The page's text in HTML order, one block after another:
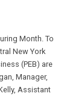
Month. To
New York
(PEB) are
Manager,
Assistant